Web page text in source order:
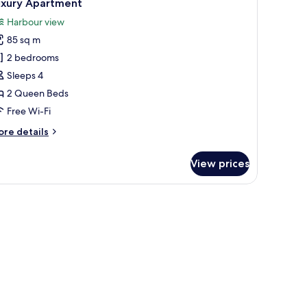
Apartment
Harbour view
85 sq m
2 bedrooms
Sleeps 4
2 Queen Beds
Free Wi-Fi
details
View prices